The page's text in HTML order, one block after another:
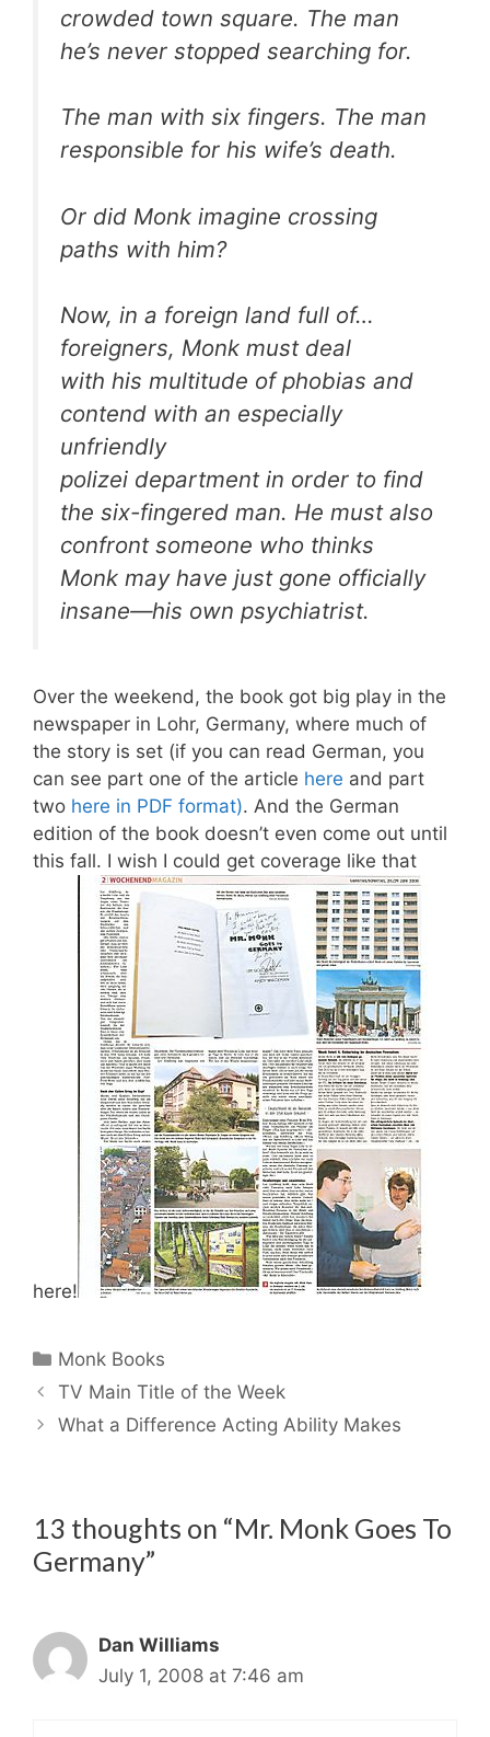
crowded town square. The man
he’s never stopped searching for.
The man with six fingers. The man
responsible for his wife’s death.
Or did Monk imagine crossing
paths with him?
Now, in a foreign land full of…
foreigners, Monk must deal
with his multitude of phobias and
contend with an especially
unfriendly
polizei department in order to find
the six-fingered man. He must also
confront someone who thinks
Monk may have just gone officially
insane—his own psychiatrist.
Over the weekend, the book got big play in the
newspaper in Lohr, Germany, where much of
the story is set (if you can read German, you
can see part one of the article here and part
two here in PDF format). And the German
edition of the book doesn’t even come out until
this fall. I wish I could get coverage like that
here!
Categories
Monk Books
TV Main Title of the Week
What a Difference Acting Ability Makes
13 thoughts on “Mr. Monk Goes To
Germany”
Dan Williams
July 1, 2008 at 7:46 am